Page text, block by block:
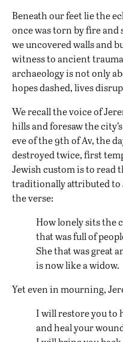
Beneath our feet lie the
once was torn by fire and
we uncovered walls and
witness to ancient
archaeology is not only
hopes dashed, lives
We recall the voice of
hills and foresaw the
eve of the 9th of Av, the
destroyed twice, first
Jewish custom is to read
traditionally attributed to
the verse:
How lonely sits the
that was full of
She that was great
is now like a widow.
Yet even in mourning,
I will restore you to
and heal your